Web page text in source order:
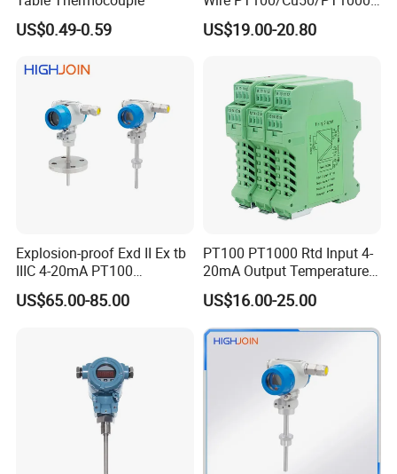
Since our establishment, we follow "Quality Is
Everything" with strict quality control and lead time
control.
RPD trusts quality is the most important and always
pursue excellence and constant improvement!
with strict quality control and lead time control.
RPD trusts quality is the most important and always
pursue excellence and constant improvement.
US$0.49-0.59
Thermal Resistancesignal
Input to Analog Signal
US$19.00-20.80
Explosion-proof Exd II Ex tb
IIIC 4-20mA PT100
Thermocouple Temperature
Transmitter temperature
US$65.00-85.00
PT100 PT1000 Rtd Input 4-
20mA Output Temperature
Signal Converter
US$16.00-25.00